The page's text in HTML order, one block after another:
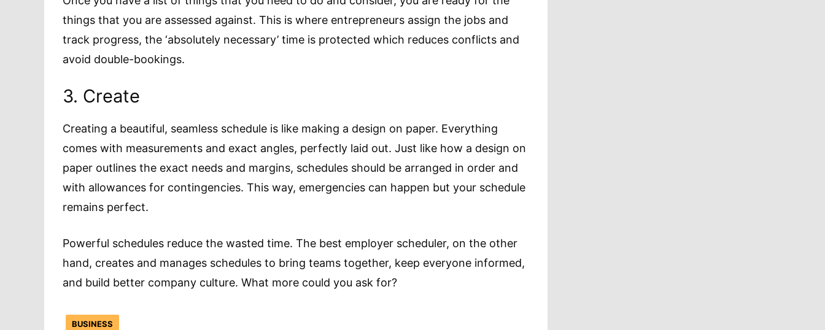
things that you are assessed against. This is where entrepreneurs assign the jobs and
track progress, the ‘absolutely necessary’ time is protected which reduces conflicts and
avoid double-bookings.
3. Create
Creating a beautiful, seamless schedule is like making a design on paper. Everything
comes with measurements and exact angles, perfectly laid out. Just like how a design on
paper outlines the exact needs and margins, schedules should be arranged in order and
with allowances for contingencies. This way, emergencies can happen but your schedule
remains perfect.
Powerful schedules reduce the wasted time. The best employer scheduler, on the other
hand, creates and manages schedules to bring teams together, keep everyone informed,
and build better company culture. What more could you ask for?
BUSINESS